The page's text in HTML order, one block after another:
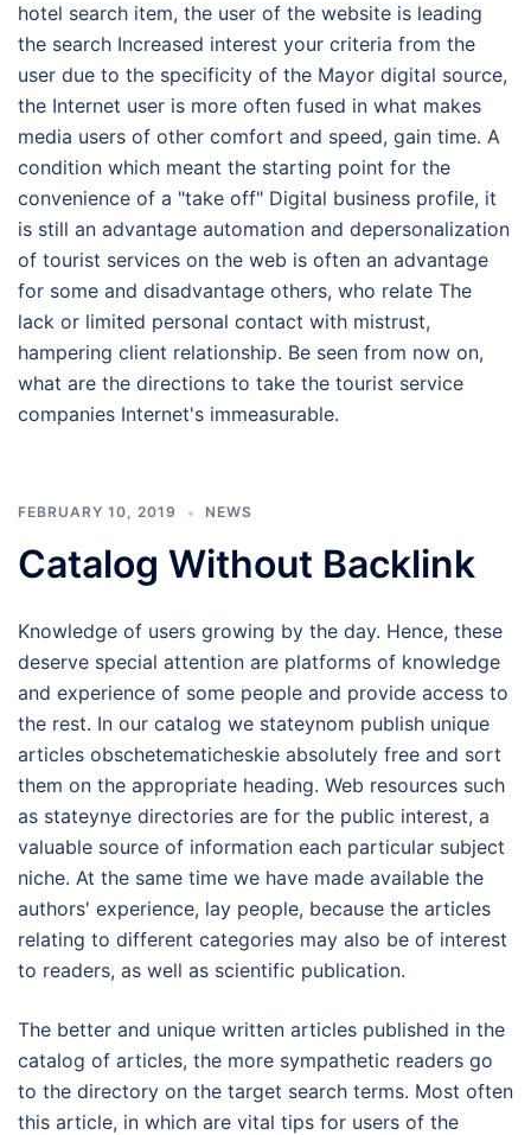
hotel search item, the user of the website is leading
the search Increased interest your criteria from the
user due to the specificity of the Mayor digital source,
the Internet user is more often fused in what makes
media users of other comfort and speed, gain time. A
condition which meant the starting point for the
convenience of a "take off" Digital business profile, it
is still an advantage automation and depersonalization
of tourist services on the web is often an advantage
for some and disadvantage others, who relate The
lack or limited personal contact with mistrust,
hampering client relationship. Be seen from now on,
what are the directions to take the tourist service
companies Internet's immeasurable.
FEBRUARY 10, 2019 NEWS
Catalog Without Backlink
Knowledge of users growing by the day. Hence, these
deserve special attention are platforms of knowledge
and experience of some people and provide access to
the rest. In our catalog we stateynom publish unique
articles obschetematicheskie absolutely free and sort
them on the appropriate heading. Web resources such
as stateynye directories are for the public interest, a
valuable source of information each particular subject
niche. At the same time we have made available the
authors' experience, lay people, because the articles
relating to different categories may also be of interest
to readers, as well as scientific publication.
The better and unique written articles published in the
catalog of articles, the more sympathetic readers go
to the directory on the target search terms. Most often
this article, in which are vital tips for users of the